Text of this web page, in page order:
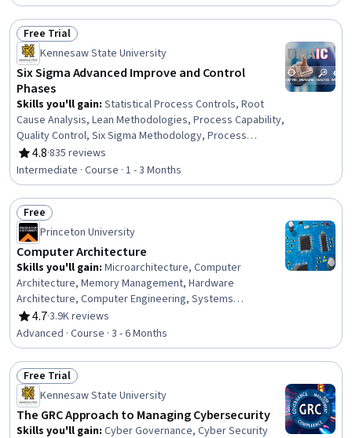
Status: Free Trial
Free Trial
Kennesaw State University
Six Sigma Advanced Improve and Control
Phases
Skills you'll gain: Statistical Process Controls, Root
Cause Analysis, Lean Methodologies, Process Capability,
Quality Control, Six Sigma Methodology, Process
Analysis, Lean Six Sigma, Quality Monitoring, Process
Improvement and Optimization, Quality Improvement,
Process Improvement, Continuous Improvement
Process, Operational Efficiency, Business Process
Management, Waste Minimization
4.8
Rating, 4.8 out of 5 stars
·835 reviews
Intermediate · Course · 1 - 3 Months
Status: Free
Free
Princeton University
Computer Architecture
Skills you'll gain: Microarchitecture, Computer
Architecture, Memory Management, Hardware
Architecture, Computer Engineering, Systems
Architecture, Distributed Computing, Performance
Tuning
4.7
Rating, 4.7 out of 5 stars
·3.9K reviews
Advanced · Course · 3 - 6 Months
Status: Free Trial
Free Trial
Kennesaw State University
The GRC Approach to Managing Cybersecurity
Skills you'll gain: Cyber Governance, Cyber Security